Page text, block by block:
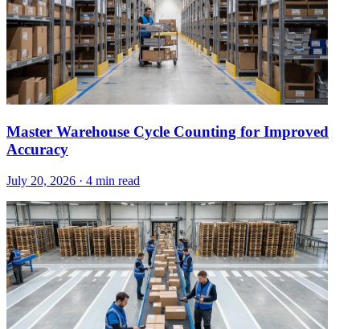
Master Warehouse Cycle Counting for Improved
Accuracy
July 20, 2026 · 4 min read